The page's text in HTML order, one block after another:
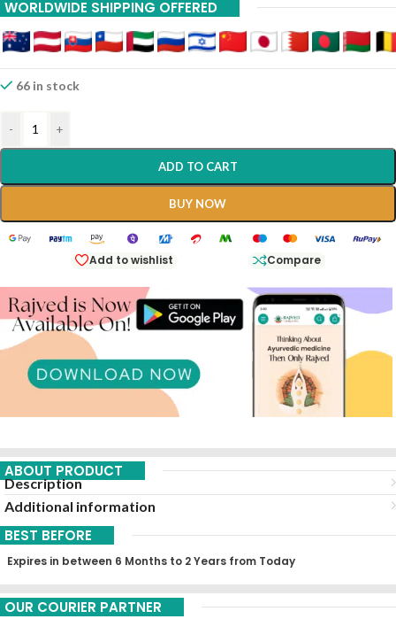
WORLDWIDE SHIPPING OFFERED
66 in stock
- +
ADD TO CART
BUY NOW
Add to wishlist Compare
ABOUT PRODUCT
Description
Additional information
BEST BEFORE
Expires in between 6 Months to 2 Years from Today
OUR COURIER PARTNER